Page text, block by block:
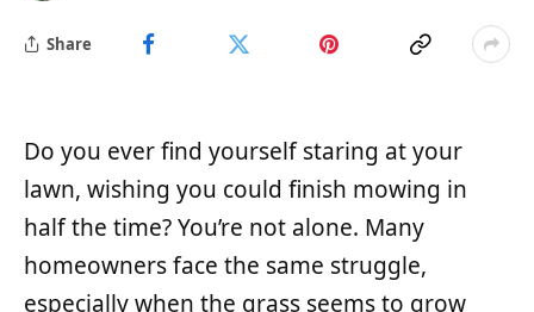
Share
Do you ever find yourself staring at your
lawn, wishing you could finish mowing in
half the time? You’re not alone. Many
homeowners face the same struggle,
especially when the grass seems to grow